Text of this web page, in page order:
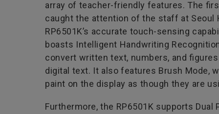
array of teacher-friendly features. The
caught the attention of the staff at Seoul
RP6501K’s accurate touch-sensing
boasts Intelligent Handwriting
convert written text, numbers, and
digital text. It also features Brush Mode,
paint on the display as though they are
Furthermore, the RP6501K supports